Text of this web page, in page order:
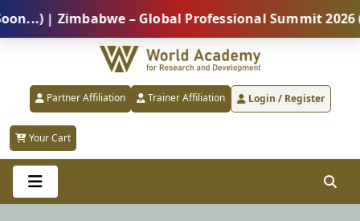
| Zimbabwe – Global Professional Summit 2026 (5
Partner Affiliation Trainer Affiliation Login / Register
Your Cart